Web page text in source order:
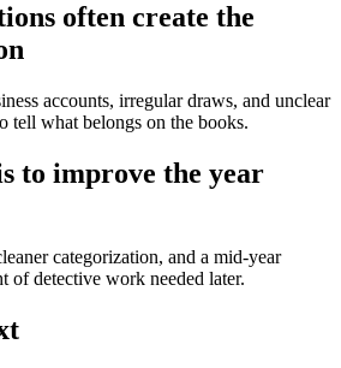
often create the
accounts, irregular draws, and unclear
tell what belongs on the books.
to improve the year
categorization, and a mid-year
of detective work needed later.